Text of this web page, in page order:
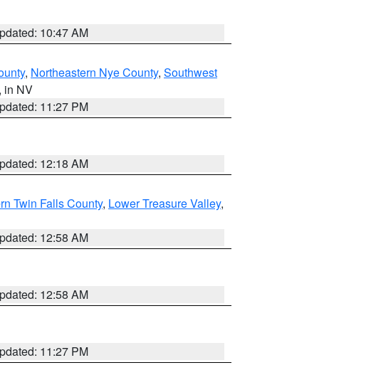
10:47 AM
, Northeastern Nye County, Southwest
in NV
11:27 PM
12:18 AM
Twin Falls County, Lower Treasure Valley,
12:58 AM
12:58 AM
11:27 PM